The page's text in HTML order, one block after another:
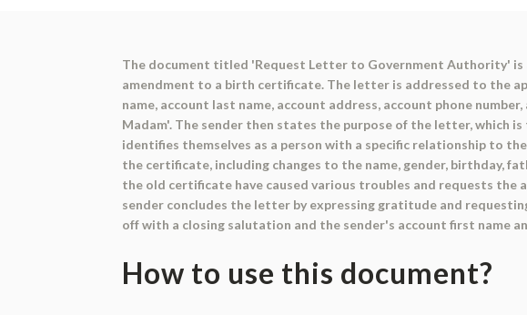
The document titled 'Request Letter to Government Authority'
amendment to a birth certificate. The letter is addressed to the
name, account last name, account address, account phone
Madam'. The sender then states the purpose of the letter, which
identifies themselves as a person with a specific relationship to
the certificate, including changes to the name, gender, birthday,
the old certificate have caused various troubles and requests
sender concludes the letter by expressing gratitude and
off with a closing salutation and the sender's account first name
How to use this document?